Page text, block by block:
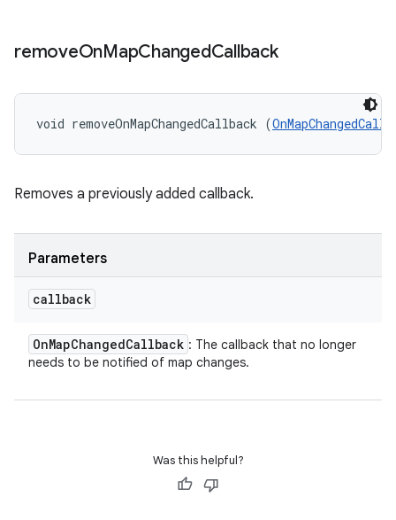
removeOnMapChangedCallback
void removeOnMapChangedCallback (
Removes a previously added callback.
Parameters
callback
OnMapChangedCallback : The callback that no longer
needs to be notified of map changes.
Was this helpful?